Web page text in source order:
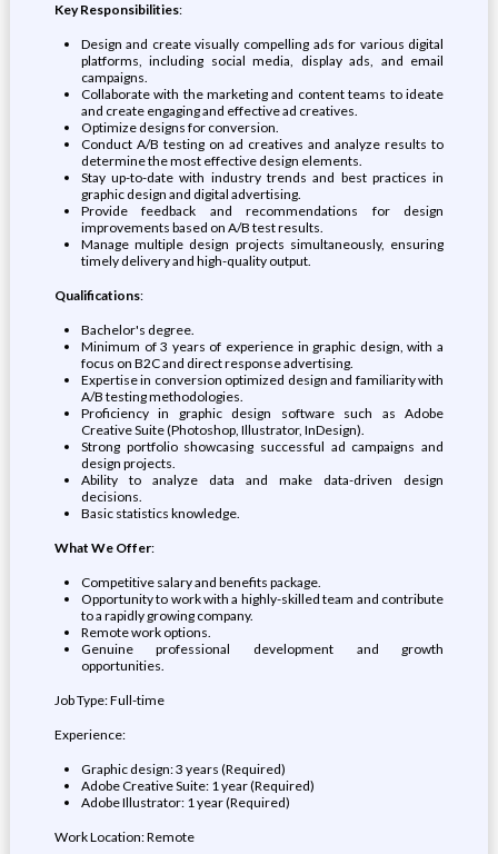
Key Responsibilities:
Design and create visually compelling ads for various digital
platforms, including social media, display ads, and email
campaigns.
Collaborate with the marketing and content teams to ideate
and create engaging and effective ad creatives.
Optimize designs for conversion.
Conduct A/B testing on ad creatives and analyze results to
determine the most effective design elements.
Stay up-to-date with industry trends and best practices in
graphic design and digital advertising.
Provide feedback and recommendations for design
improvements based on A/B test results.
Manage multiple design projects simultaneously, ensuring
timely delivery and high-quality output.
Qualifications:
Bachelor's degree.
Minimum of 3 years of experience in graphic design, with a
focus on B2C and direct response advertising.
Expertise in conversion optimized design and familiarity with
A/B testing methodologies.
Proficiency in graphic design software such as Adobe
Creative Suite (Photoshop, Illustrator, InDesign).
Strong portfolio showcasing successful ad campaigns and
design projects.
Ability to analyze data and make data-driven design
decisions.
Basic statistics knowledge.
What We Offer:
Competitive salary and benefits package.
Opportunity to work with a highly-skilled team and contribute
to a rapidly growing company.
Remote work options.
Genuine professional development and growth
opportunities.
Job Type: Full-time
Experience:
Graphic design: 3 years (Required)
Adobe Creative Suite: 1 year (Required)
Adobe Illustrator: 1 year (Required)
Work Location: Remote